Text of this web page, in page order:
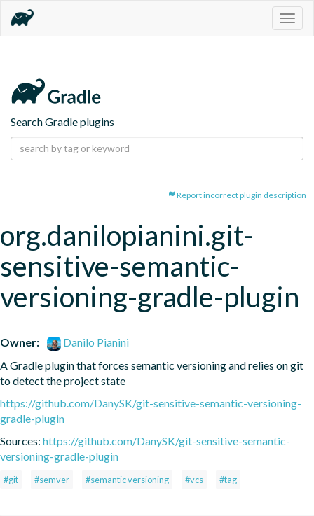
Search Gradle plugins
Report incorrect plugin description
org.danilopianini.git-
sensitive-semantic-
versioning-gradle-plugin
Owner:
Danilo Pianini
A Gradle plugin that forces semantic versioning and relies on git
to detect the project state
https://github.com/DanySK/git-sensitive-semantic-versioning-
gradle-plugin
Sources: https://github.com/DanySK/git-sensitive-semantic-
versioning-gradle-plugin
#git #semver #semantic versioning #vcs #tag